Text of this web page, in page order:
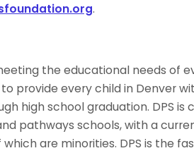
.
the educational needs of
provide every child in Denver
high school graduation. DPS is
pathways schools, with a
are minorities. DPS is the